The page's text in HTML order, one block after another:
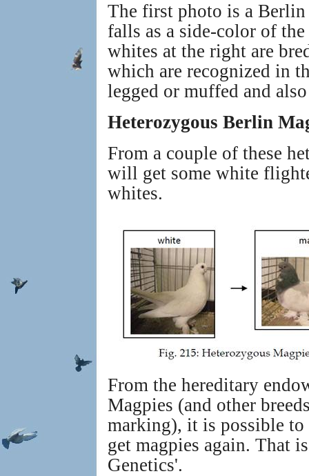
The first photo is a
falls as a side-color of
whites at the right are
which are recognized in
legged or muffed and
Heterozygous Berlin
From a couple of these
will get some white
whites.
From the hereditary
Magpies (and other
marking), it is possible
get magpies again. That
Genetics'.